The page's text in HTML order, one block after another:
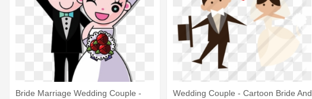
Bride Marriage Wedding Couple -
Wedding Couple - Cartoon Bride And